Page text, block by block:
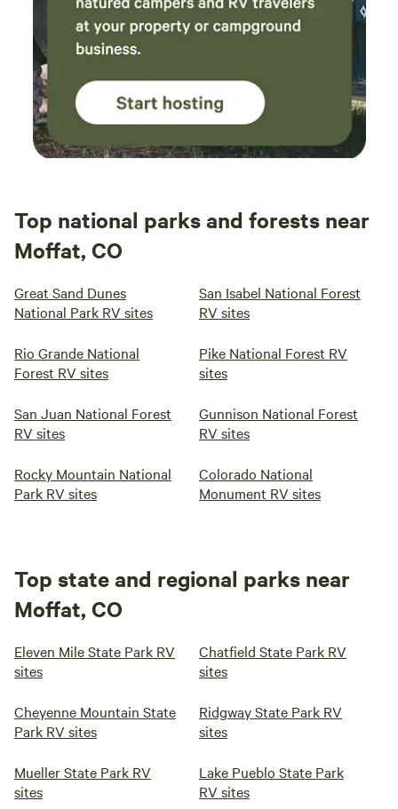
Top national parks and forests near
Moffat, CO
Great Sand Dunes
National Park RV sites
San Isabel National Forest
RV sites
Rio Grande National
Forest RV sites
Pike National Forest RV
sites
San Juan National Forest
RV sites
Gunnison National Forest
RV sites
Rocky Mountain National
Park RV sites
Colorado National
Monument RV sites
Top state and regional parks near
Moffat, CO
Eleven Mile State Park RV
sites
Chatfield State Park RV
sites
Cheyenne Mountain State
Park RV sites
Ridgway State Park RV
sites
Mueller State Park RV
sites
Lake Pueblo State Park
RV sites